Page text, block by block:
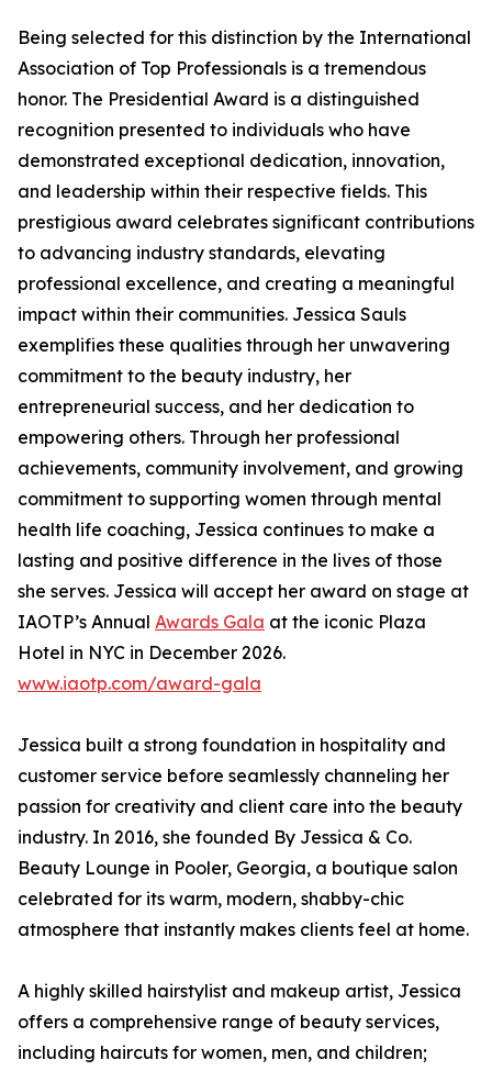
Being selected for this distinction by the International
Association of Top Professionals is a tremendous
honor. The Presidential Award is a distinguished
recognition presented to individuals who have
demonstrated exceptional dedication, innovation,
and leadership within their respective fields. This
prestigious award celebrates significant contributions
to advancing industry standards, elevating
professional excellence, and creating a meaningful
impact within their communities. Jessica Sauls
exemplifies these qualities through her unwavering
commitment to the beauty industry, her
entrepreneurial success, and her dedication to
empowering others. Through her professional
achievements, community involvement, and growing
commitment to supporting women through mental
health life coaching, Jessica continues to make a
lasting and positive difference in the lives of those
she serves. Jessica will accept her award on stage at
IAOTP’s Annual Awards Gala at the iconic Plaza
Hotel in NYC in December 2026.
www.iaotp.com/award-gala
Jessica built a strong foundation in hospitality and
customer service before seamlessly channeling her
passion for creativity and client care into the beauty
industry. In 2016, she founded By Jessica & Co.
Beauty Lounge in Pooler, Georgia, a boutique salon
celebrated for its warm, modern, shabby-chic
atmosphere that instantly makes clients feel at home.
A highly skilled hairstylist and makeup artist, Jessica
offers a comprehensive range of beauty services,
including haircuts for women, men, and children;